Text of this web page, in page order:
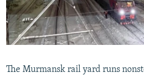
The Murmansk rail yard runs